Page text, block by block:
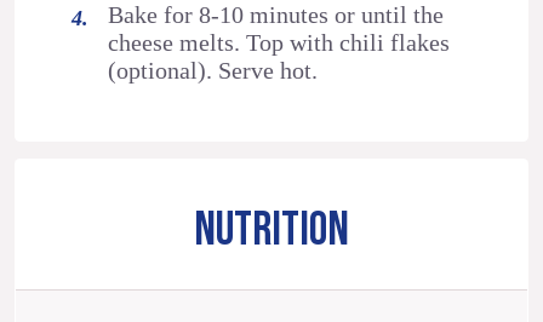
Bake for 8-10 minutes or until the
cheese melts. Top with chili flakes
(optional). Serve hot.
NUTRITION